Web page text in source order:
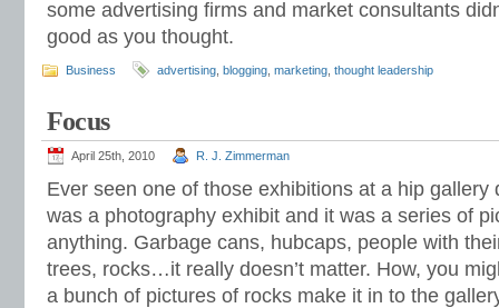
some advertising firms and market consultants
good as you thought.
Business advertising blogging marketing thought leadership
Focus
April 25th, 2010 R. J. Zimmerman
Ever seen one of those exhibitions at a hip gallery
was a photography exhibit and it was a series of
anything. Garbage cans, hubcaps, people with
trees, rocks…it really doesn’t matter. How, you
a bunch of pictures of rocks make it in to the